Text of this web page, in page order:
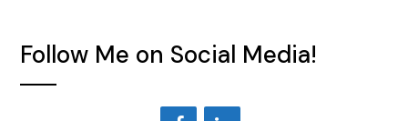
Follow Me on Social Media!